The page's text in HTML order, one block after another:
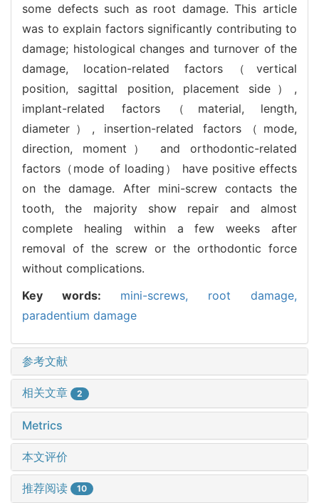
some defects such as root damage. This article
was to explain factors significantly contributing to
damage; histological changes and turnover of the
damage, location-related factors（vertical
position, sagittal position, placement side）,
implant-related factors（material, length,
diameter）, insertion-related factors（mode,
direction, moment） and orthodontic-related
factors（mode of loading） have positive effects
on the damage. After mini-screw contacts the
tooth, the majority show repair and almost
complete healing within a few weeks after
removal of the screw or the orthodontic force
without complications.
Key words: mini-screws, root damage,
paradentium damage
参考文献
相关文章 2
Metrics
本文评价
推荐阅读 10